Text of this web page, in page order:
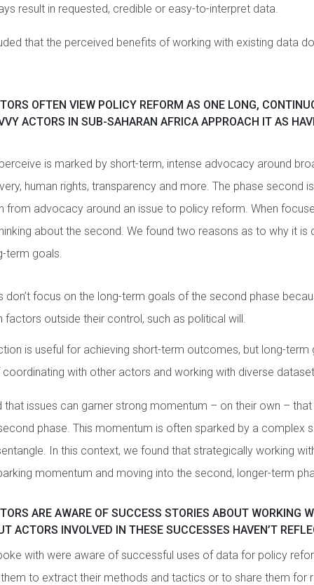
result in requested, credible or easy-to-interpret data.
that the perceived benefits of working with existing data
OFTEN VIEW POLICY REFORM AS ONE LONG,
ACTORS IN SUB-SAHARAN AFRICA APPROACH IT AS
is marked by short-term, intense advocacy around
human rights, transparency and more. The phase second
from advocacy around an issue to policy reform. When
about the second. We found two reasons as to why it
term goals.
don’t focus on the long-term goals of the second phase
factors outside their control, such as political will.
is useful for achieving short-term outcomes, but long-term
with other actors and working with diverse
that issues can garner strong momentum – on their own –
phase. This momentum is often sparked by a complex
In this context, we found that strategically working
momentum and moving into the second, longer-term
ARE AWARE OF SUCCESS STORIES ABOUT WORKING
ACTORS INVOLVED IN THESE SUCCESSES HAVEN’T
with were aware of successful uses of data for policy
to extract their methods and tactics or to share them for